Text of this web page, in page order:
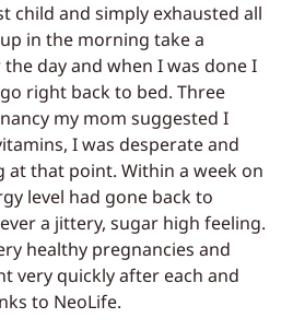
child and simply exhausted all
in the morning take a
day and when I was done I
right back to bed. Three
my mom suggested I
I was desperate and
that point. Within a week on
level had gone back to
a jittery, sugar high feeling.
healthy pregnancies and
very quickly after each and
to NeoLife.